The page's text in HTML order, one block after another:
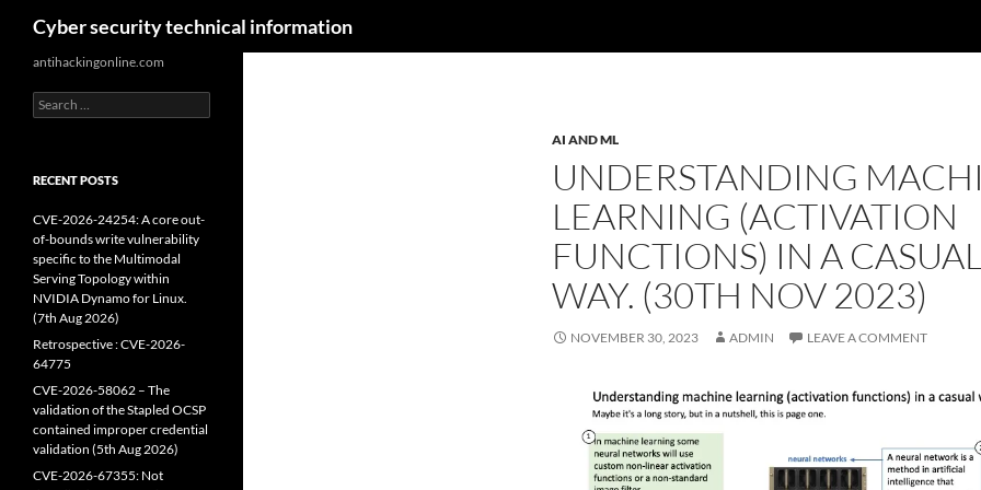
content
Cyber security technical information
AI AND ML
UNDERSTANDING
LEARNING (ACTIVATION
FUNCTIONS) IN A CASUAL
WAY. (30TH NOV 2023)
NOVEMBER 30, 2023 ADMIN LEAVE A COMMENT
antihackingonline.com
Search
for:
RECENT POSTS
CVE-2026-24254: A core out-
of-bounds write vulnerability
specific to the Multimodal
Serving Topology within
NVIDIA Dynamo for Linux.
(7th Aug 2026)
Retrospective : CVE-2026-
64775
CVE-2026-58062 – The
validation of the Stapled OCSP
contained improper credential
validation (5th Aug 2026)
CVE-2026-67355: Not